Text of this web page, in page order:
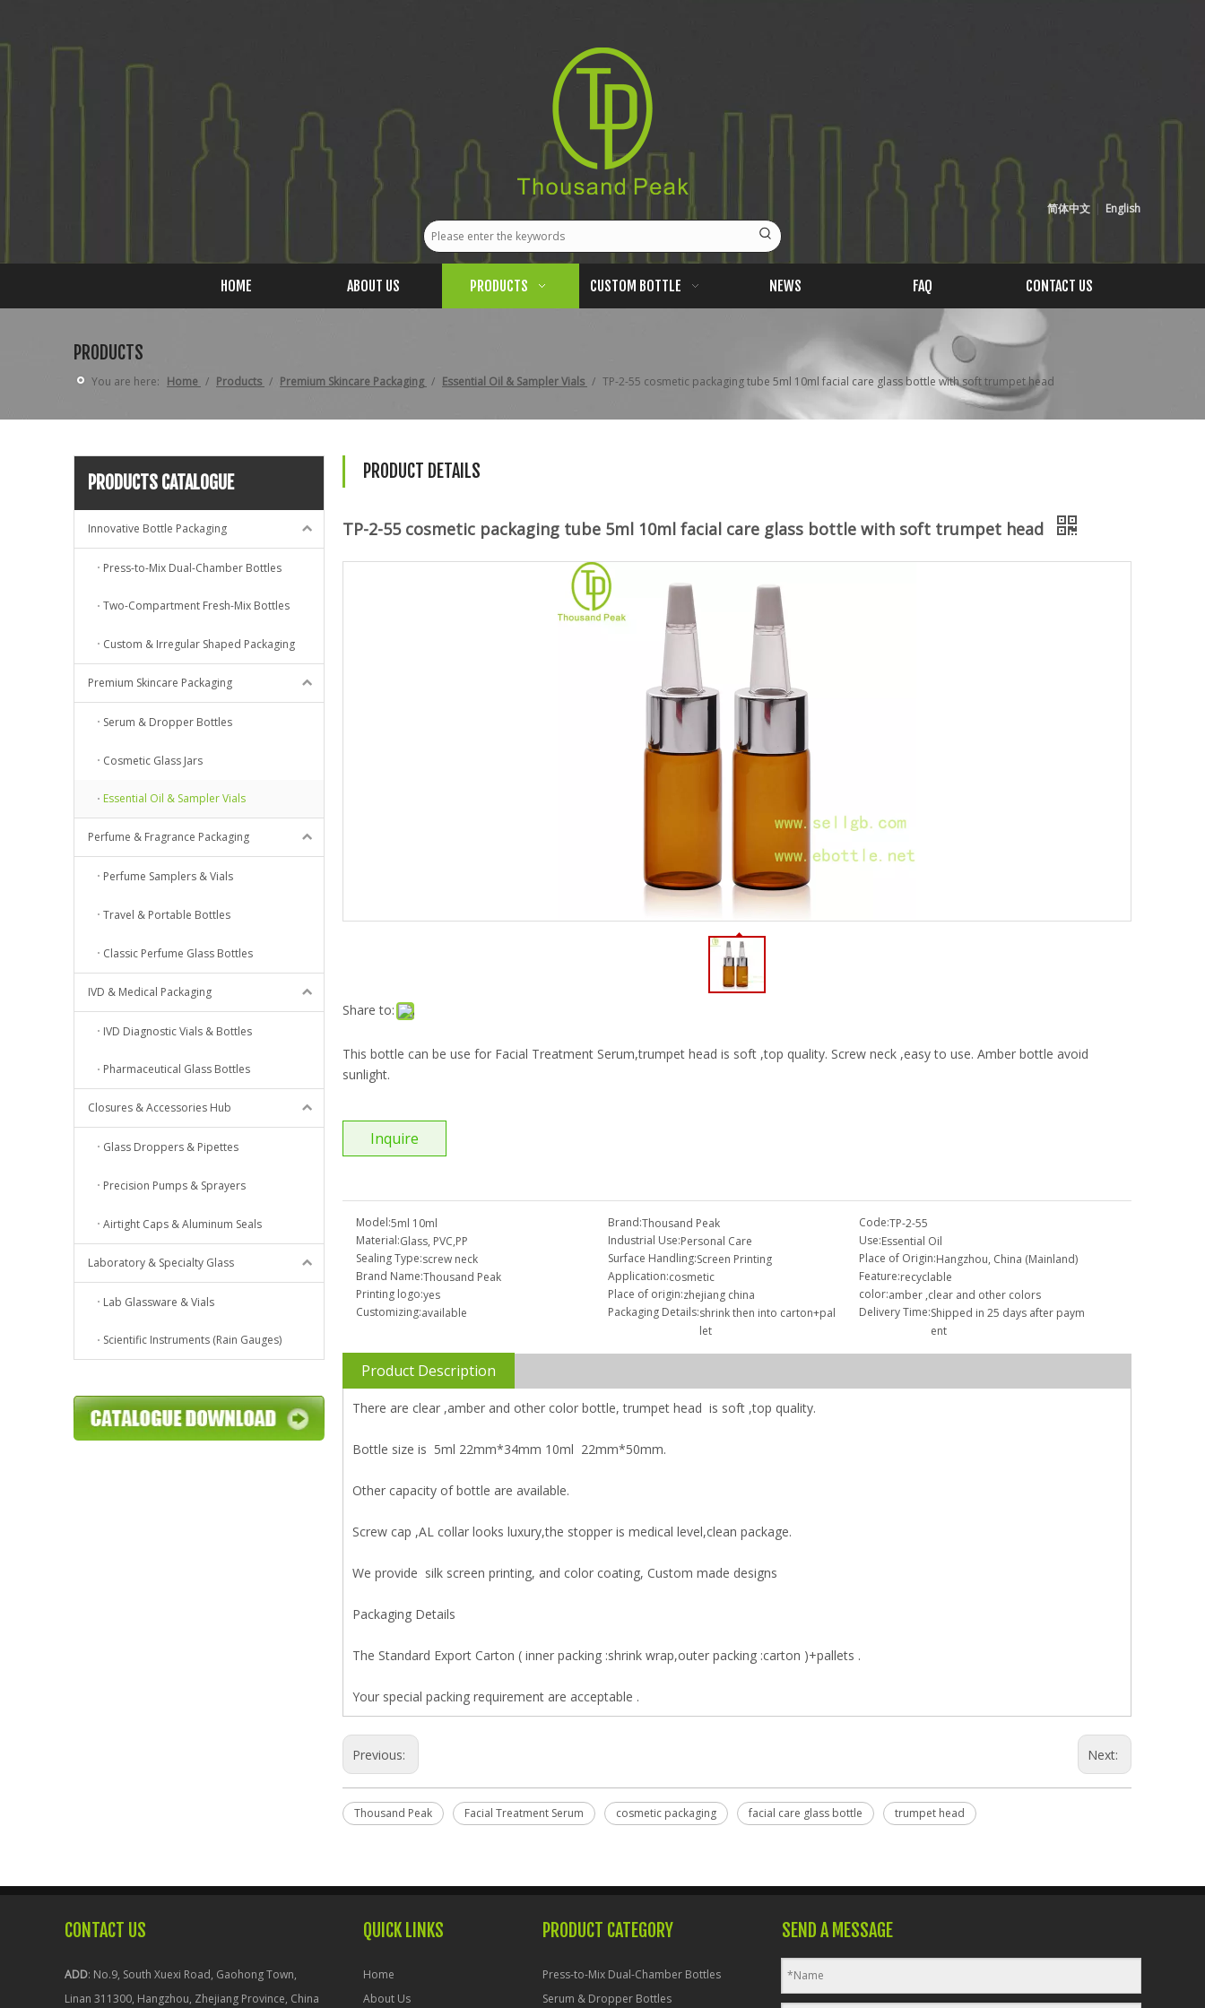
简体中文 English
HOME ABOUT US PRODUCTS CUSTOM BOTTLE NEWS FAQ CONTACT US
PRODUCTS
You are here: Home / Products / Premium Skincare Packaging / Essential Oil & Sampler Vials / TP-2-55 cosmetic packaging tube 5ml 10ml facial care glass bottle with soft trumpet head
PRODUCTS CATALOGUE
Innovative Bottle Packaging
Press-to-Mix Dual-Chamber Bottles
Two-Compartment Fresh-Mix Bottles
Custom & Irregular Shaped Packaging
Premium Skincare Packaging
Serum & Dropper Bottles
Cosmetic Glass Jars
Essential Oil & Sampler Vials
Perfume & Fragrance Packaging
Perfume Samplers & Vials
Travel & Portable Bottles
Classic Perfume Glass Bottles
IVD & Medical Packaging
IVD Diagnostic Vials & Bottles
Pharmaceutical Glass Bottles
Closures & Accessories Hub
Glass Droppers & Pipettes
Precision Pumps & Sprayers
Airtight Caps & Aluminum Seals
Laboratory & Specialty Glass
Lab Glassware & Vials
Scientific Instruments (Rain Gauges)
PRODUCT DETAILS
TP-2-55 cosmetic packaging tube 5ml 10ml facial care glass bottle with soft trumpet head
Share to:
This bottle can be use for Facial Treatment Serum,trumpet head is soft ,top quality. Screw neck ,easy to use. Amber bottle avoid
sunlight.
Inquire
Model:5ml 10ml Brand:Thousand Peak Code:TP-2-55
Material:Glass, PVC,PP Industrial Use:Personal Care Use:Essential Oil
Sealing Type:screw neck Surface Handling:Screen Printing Place of Origin:Hangzhou, China (Mainland)
Brand Name:Thousand Peak Application:cosmetic Feature:recyclable
Printing logo:yes Place of origin:zhejiang china color:amber ,clear and other colors
Customizing:available Packaging Details:shrink then into carton+pal
let
Delivery Time:Shipped in 25 days after paym
ent
Product Description
There are clear ,amber and other color bottle, trumpet head is soft ,top quality.
Bottle size is 5ml 22mm*34mm 10ml 22mm*50mm.
Other capacity of bottle are available.
Screw cap ,AL collar looks luxury,the stopper is medical level,clean package.
We provide silk screen printing, and color coating, Custom made designs
Packaging Details
The Standard Export Carton ( inner packing :shrink wrap,outer packing :carton )+pallets .
Your special packing requirement are acceptable .
Previous: Next:
Thousand Peak Facial Treatment Serum cosmetic packaging facial care glass bottle trumpet head
CONTACT US
ADD: No.9, South Xuexi Road, Gaohong Town,
Linan 311300, Hangzhou, Zhejiang Province, China
QUICK LINKS
Home
About Us
PRODUCT CATEGORY
Press-to-Mix Dual-Chamber Bottles
Serum & Dropper Bottles
SEND A MESSAGE